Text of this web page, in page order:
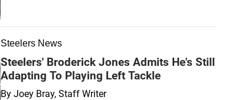
Steelers News
Steelers' Broderick Jones Admits He's Still
Adapting To Playing Left Tackle
By Joey Bray, Staff Writer